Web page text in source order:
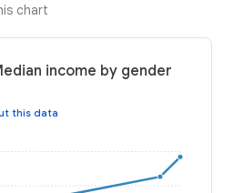
chart
income by gender
this data